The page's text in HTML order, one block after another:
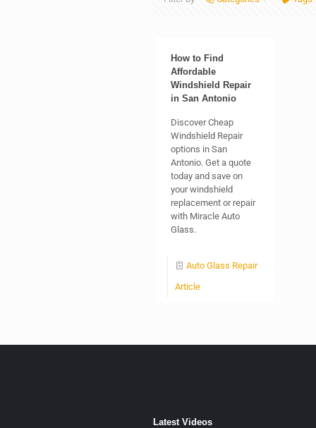
How to Find
Affordable
Windshield Repair
in San Antonio
Discover Cheap
Windshield Repair
options in San
Antonio. Get a quote
today and save on
your windshield
replacement or repair
with Miracle Auto
Glass.
Auto Glass Repair
Article
Latest Videos